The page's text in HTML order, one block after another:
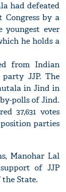
had defeated
Congress by a
youngest ever
he holds a
from Indian
JJP. The
in Jind in
polls of Jind.
37,631 votes
parties
Manohar Lal
of JJP
State.